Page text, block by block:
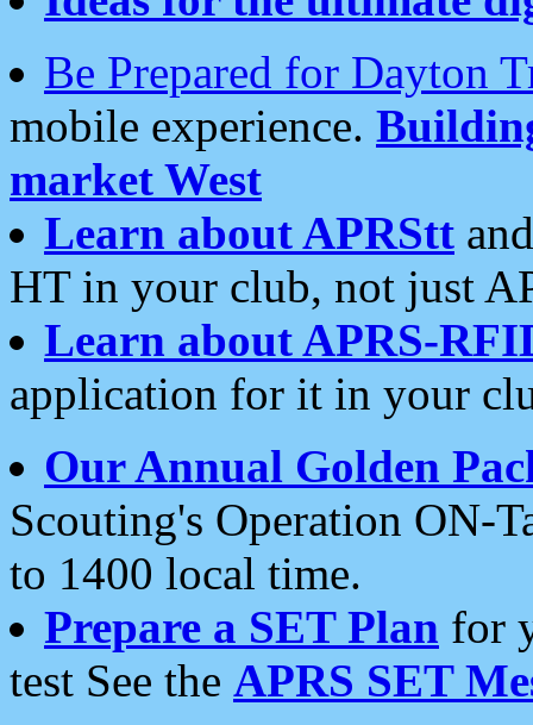
Be Prepared for Dayton
mobile experience.
market West
Learn about APRStt
HT in your club, not just
Learn about APRS-
application for it in your
Our Annual Golden
Scouting's Operation ON-
to 1400 local time.
Prepare a SET Plan for
test See the APRS SET